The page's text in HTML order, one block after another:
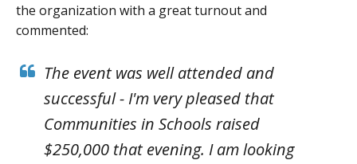
the organization with a great turnout and
commented:
The event was well attended and
successful - I'm very pleased that
Communities in Schools raised
$250,000 that evening. I am looking